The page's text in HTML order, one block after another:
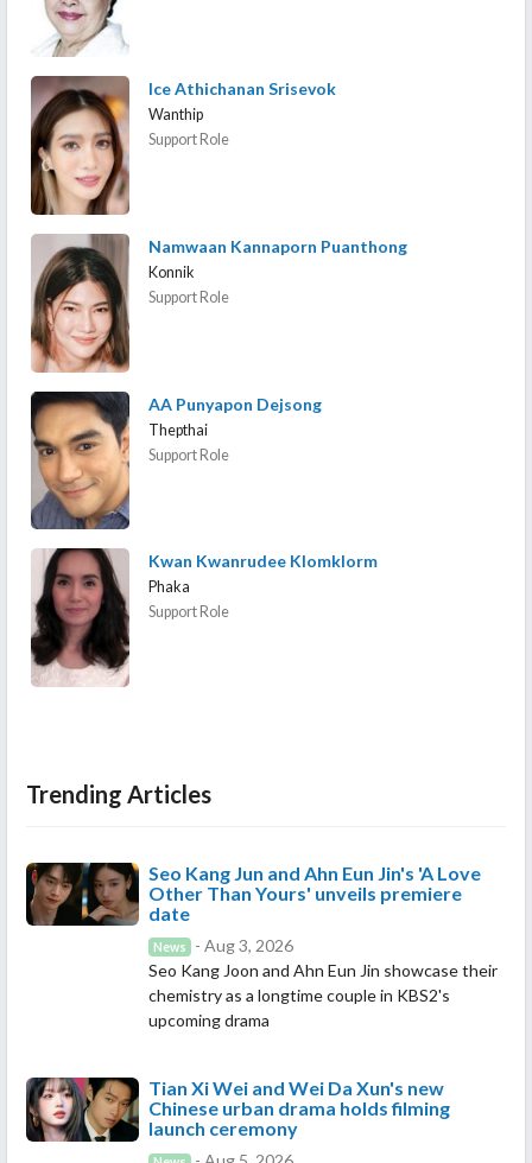
Ice Athichanan Srisevok
Wanthip
Support Role
Namwaan Kannaporn Puanthong
Konnik
Support Role
AA Punyapon Dejsong
Thepthai
Support Role
Kwan Kwanrudee Klomklorm
Phaka
Support Role
Trending Articles
Seo Kang Jun and Ahn Eun Jin's 'A Love
Other Than Yours' unveils premiere
date
News
- Aug 3, 2026
Seo Kang Joon and Ahn Eun Jin showcase their
chemistry as a longtime couple in KBS2's
upcoming drama
Tian Xi Wei and Wei Da Xun's new
Chinese urban drama holds filming
launch ceremony